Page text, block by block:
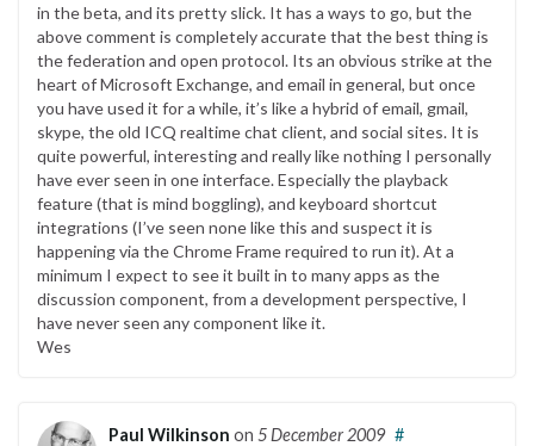
in the beta, and its pretty slick. It has a ways to go, but the
above comment is completely accurate that the best thing is
the federation and open protocol. Its an obvious strike at the
heart of Microsoft Exchange, and email in general, but once
you have used it for a while, it’s like a hybrid of email, gmail,
skype, the old ICQ realtime chat client, and social sites. It is
quite powerful, interesting and really like nothing I personally
have ever seen in one interface. Especially the playback
feature (that is mind boggling), and keyboard shortcut
integrations (I’ve seen none like this and suspect it is
happening via the Chrome Frame required to run it). At a
minimum I expect to see it built in to many apps as the
discussion component, from a development perspective, I
have never seen any component like it.
Wes
Paul Wilkinson on 5 December 2009 #